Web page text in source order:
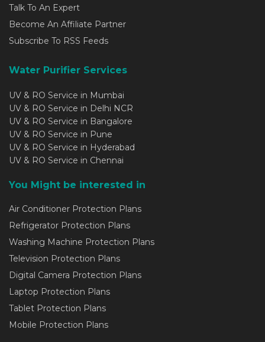
Talk To An Expert
Become An Affiliate Partner
Subscribe To RSS Feeds
Water Purifier Services
UV & RO Service in Mumbai
UV & RO Service in Delhi NCR
UV & RO Service in Bangalore
UV & RO Service in Pune
UV & RO Service in Hyderabad
UV & RO Service in Chennai
You Might be interested in
Air Conditioner Protection Plans
Refrigerator Protection Plans
Washing Machine Protection Plans
Television Protection Plans
Digital Camera Protection Plans
Laptop Protection Plans
Tablet Protection Plans
Mobile Protection Plans